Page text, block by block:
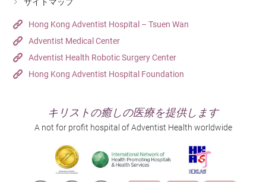
Hong Kong Adventist Hospital – Tsuen Wan
Adventist Medical Center
Adventist Health Robotic Surgery Center
Hong Kong Adventist Hospital Foundation
キリストの癒しの医療を提供します
A not for profit hospital of Adventist Health worldwide